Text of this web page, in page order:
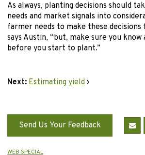
As always, planting decisions should
needs and market signals into
farmer needs to make these decisions
says Austin, “but, make sure you
before you start to plant.”
Next: Estimating yield ›
Send Us Your Feedback
WEB SPECIAL